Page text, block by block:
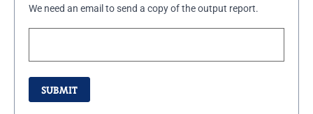
We need an email to send a copy of the output report.